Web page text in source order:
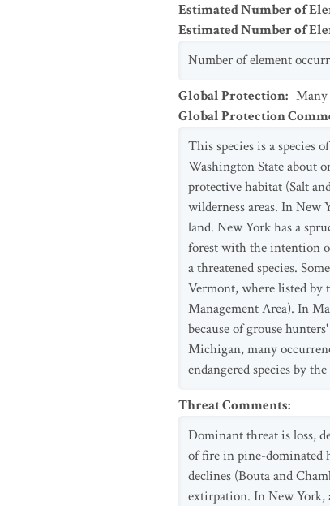
Estimated Number of
Estimated Number of
Number of element
Global Protection: Many
Global Protection
This species is a species
Washington State about
protective habitat (Salt
wilderness areas. In New
land. New York has a
forest with the intention
a threatened species.
Vermont, where listed by
Management Area). In
because of grouse
Michigan, many
endangered species by
Threat Comments:
Dominant threat is loss,
of fire in pine-dominated
declines (Bouta and
extirpation. In New York,